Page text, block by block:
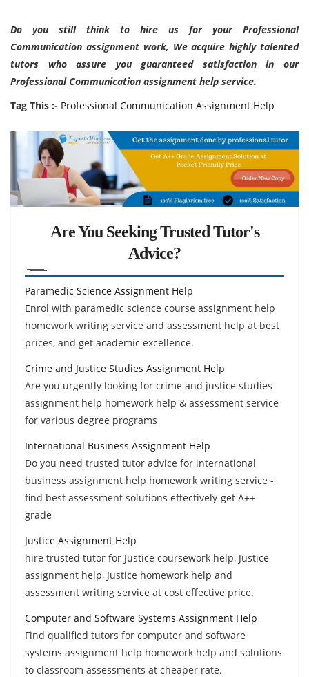
Do you still think to hire us for your Professional
Communication assignment work, We acquire highly talented
tutors who assure you guaranteed satisfaction in our
Professional Communication assignment help service.
Tag This :- Professional Communication Assignment Help
Are You Seeking Trusted Tutor's
Advice?
Paramedic Science Assignment Help
Enrol with paramedic science course assignment help
homework writing service and assessment help at best
prices, and get academic excellence.
Crime and Justice Studies Assignment Help
Are you urgently looking for crime and justice studies
assignment help homework help & assessment service
for various degree programs
International Business Assignment Help
Do you need trusted tutor advice for international
business assignment help homework writing service -
find best assessment solutions effectively-get A++
grade
Justice Assignment Help
hire trusted tutor for Justice coursework help, Justice
assignment help, Justice homework help and
assessment writing service at cost effective price.
Computer and Software Systems Assignment Help
Find qualified tutors for computer and software
systems assignment help homework help and solutions
to classroom assessments at cheaper rate.